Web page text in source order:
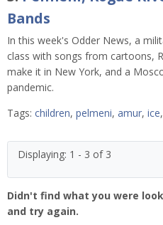
Bands
In this week's Odder News, a
class with songs from cartoons,
make it in New York, and a
pandemic.
Tags: children, pelmeni, amur, ice,
Displaying: 1 - 3 of 3
Didn't find what you were
and try again.